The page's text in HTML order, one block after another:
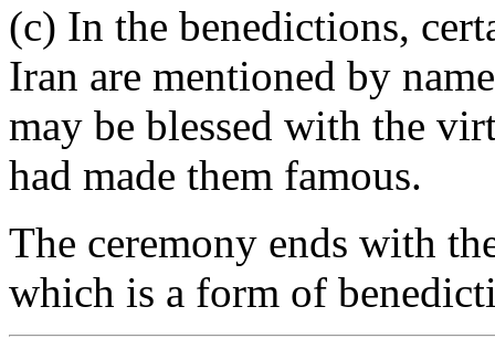
(c) In the benedictions,
Iran are mentioned by
may be blessed with the
had made them famous.
The ceremony ends with
which is a form of